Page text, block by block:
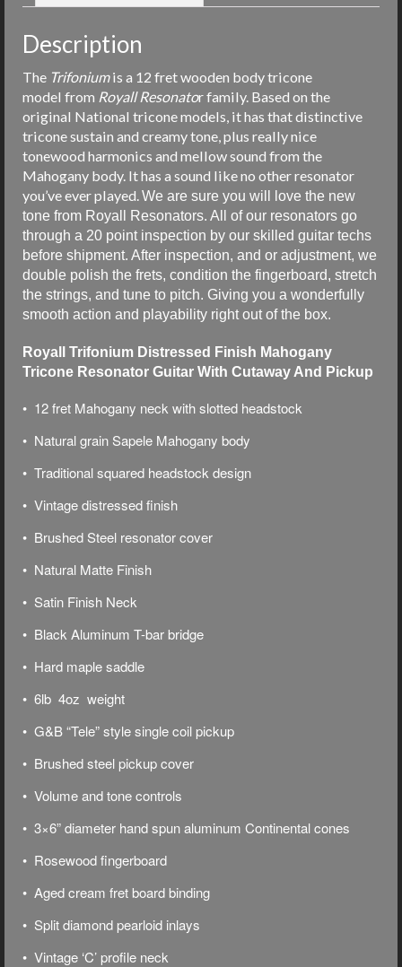
Description
The Trifoniumis a 12 fret wooden body tricone
model from RoyallResonator family. Based on the
original National tricone models, it has that distinctive
tricone sustain and creamy tone, plus really nice
tonewood harmonics and mellow sound from the
Mahogany body. It has a sound like no other resonator
you’ve ever played. We are sure you will love the new
tone from Royall Resonators. All of our resonators go
through a 20 point inspection by our skilled guitar techs
before shipment. After inspection, and or adjustment, we
double polish the frets, condition the fingerboard, stretch
the strings, and tune to pitch. Giving you a wonderfully
smooth action and playability right out of the box.
Royall Trifonium Distressed Finish Mahogany
Tricone Resonator Guitar With Cutaway And Pickup
• 12 fret Mahogany neck with slotted headstock
• Natural grain Sapele Mahogany body
• Traditional squared headstock design
• Vintage distressed finish
• Brushed Steel resonator cover
• Natural Matte Finish
• Satin Finish Neck
• Black Aluminum T-bar bridge
• Hard maple saddle
• 6lb 4oz weight
• G&B “Tele” style single coil pickup
• Brushed steel pickup cover
• Volume and tone controls
• 3×6” diameter hand spun aluminum Continental cones
• Rosewood fingerboard
• Aged cream fret board binding
• Split diamond pearloid inlays
• Vintage ‘C’ profile neck